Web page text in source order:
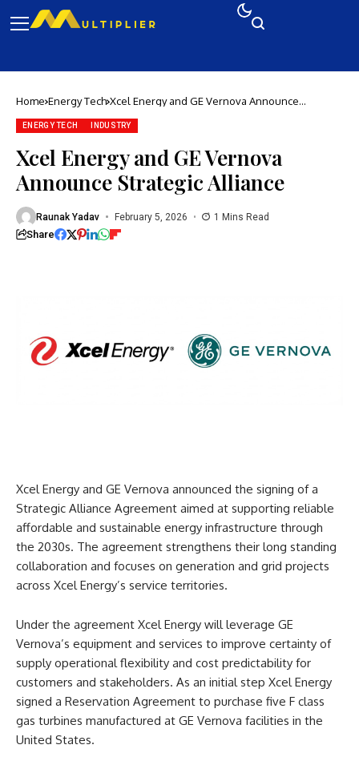
Home Energy Tech Xcel Energy and GE Vernova Announce
ENERGY TECH INDUSTRY
Xcel Energy and GE Vernova
Announce Strategic Alliance
Raunak Yadav February 5, 2026 1 Mins Read
Share
Xcel Energy and GE Vernova announced the signing of a
Strategic Alliance Agreement aimed at supporting reliable
affordable and sustainable energy infrastructure through
the 2030s. The agreement strengthens their long standing
collaboration and focuses on generation and grid projects
across Xcel Energy’s service territories.
Under the agreement Xcel Energy will leverage GE
Vernova’s equipment and services to improve certainty of
supply operational flexibility and cost predictability for
customers and stakeholders. As an initial step Xcel Energy
signed a Reservation Agreement to purchase five F class
gas turbines manufactured at GE Vernova facilities in the
United States.